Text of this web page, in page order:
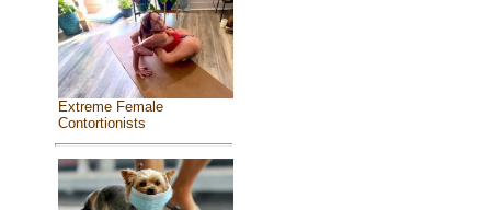
Extreme Female
Contortionists